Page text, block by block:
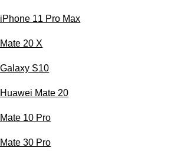
11 Pro Max
20 X
S10
Mate 20
10 Pro
30 Pro